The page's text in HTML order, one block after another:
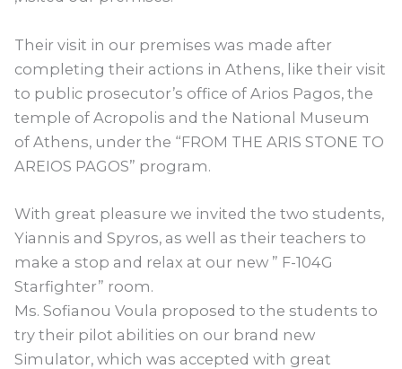
Their visit in our premises was made after
completing their actions in Athens, like their visit
to public prosecutor’s office of Arios Pagos, the
temple of Acropolis and the National Museum
of Athens, under the “FROM THE ARIS STONE TO
AREIOS PAGOS” program.
With great pleasure we invited the two students,
Yiannis and Spyros, as well as their teachers to
make a stop and relax at our new ” F-104G
Starfighter” room.
Ms. Sofianou Voula proposed to the students to
try their pilot abilities on our brand new
Simulator, which was accepted with great